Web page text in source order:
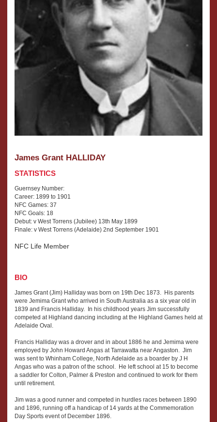
James Grant HALLIDAY
STATISTICS
Guernsey Number:
Career: 1899 to 1901
NFC Games: 37
NFC Goals: 18
Debut: v West Torrens (Jubilee) 13th May 1899
Finale: v West Torrens (Adelaide) 2nd September 1901
NFC Life Member
BIO
James Grant (Jim) Halliday was born on 19th Dec 1873. His parents
were Jemima Grant who arrived in South Australia as a six year old in
1839 and Francis Halliday. In his childhood years Jim successfully
competed at Highland dancing including at the Highland Games held at
Adelaide Oval.
Francis Halliday was a drover and in about 1886 he and Jemima were
employed by John Howard Angas at Tarrawatta near Angaston. Jim
was sent to Whinham College, North Adelaide as a boarder by J H
Angas who was a patron of the school. He left school at 15 to become
a saddler for Colton, Palmer & Preston and continued to work for them
until retirement.
Jim was a good runner and competed in hurdles races between 1890
and 1896, running off a handicap of 14 yards at the Commemoration
Day Sports event of December 1896.